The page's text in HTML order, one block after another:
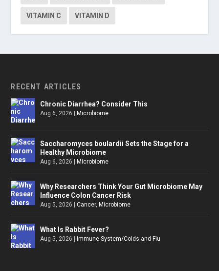
VITAMIN C VITAMIN D
RECENT ARTICLES
Chronic Diarrhea? Consider This
Aug 6, 2026 |Microbiome
Saccharomyces boulardii Sets the Stage for a
Healthy Microbiome
Aug 6, 2026 |Microbiome
Why Researchers Think Your Gut Microbiome May
Influence Colon Cancer Risk
Aug 5, 2026 |Cancer,Microbiome
What Is Rabbit Fever?
Aug 5, 2026 |Immune System/Colds and Flu